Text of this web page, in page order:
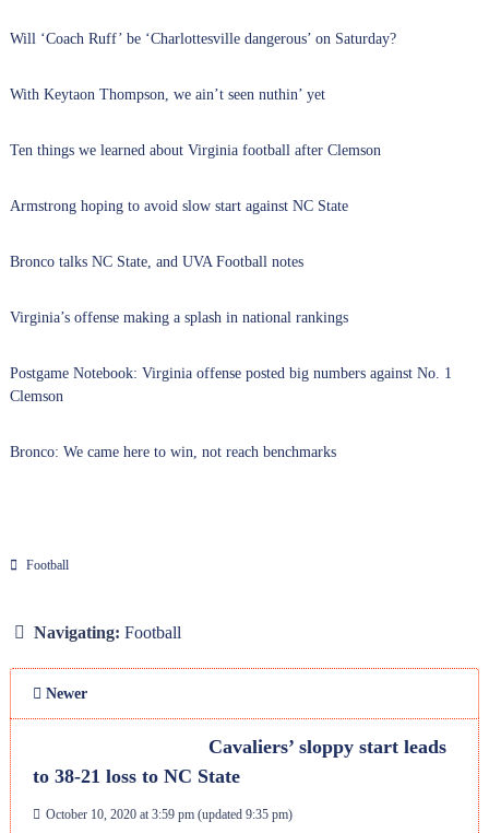
Will ‘Coach Ruff’ be ‘Charlottesville dangerous’ on Saturday?
With Keytaon Thompson, we ain’t seen nuthin’ yet
Ten things we learned about Virginia football after Clemson
Armstrong hoping to avoid slow start against NC State
Bronco talks NC State, and UVA Football notes
Virginia’s offense making a splash in national rankings
Postgame Notebook: Virginia offense posted big numbers against No. 1
Clemson
Bronco: We came here to win, not reach benchmarks
Football
Navigating: Football
Newer
Cavaliers’ sloppy start leads
to 38-21 loss to NC State
October 10, 2020 at 3:59 pm(updated 9:35 pm)